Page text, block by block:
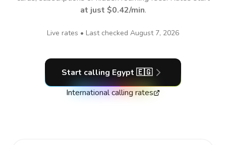
at just $0.42/min.
Live rates • Last checked August 7, 2026
Start calling Egypt 🇪🇬
International calling rates